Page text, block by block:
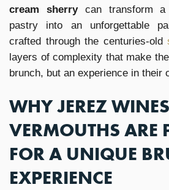
cream sherry can transform
pastry into an unforgettable
crafted through the centuries-old
layers of complexity that make
brunch, but an experience in their
WHY JEREZ
VERMOUTHS ARE
FOR A UNIQUE
EXPERIENCE